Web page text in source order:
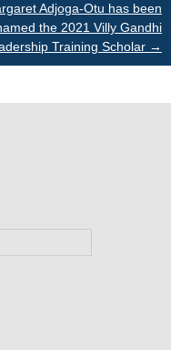
Adjoga-Otu has been
the 2021 Villy Gandhi
Training Scholar →